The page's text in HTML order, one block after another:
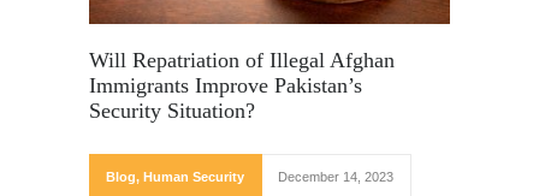
Will Repatriation of Illegal Afghan
Immigrants Improve Pakistan’s
Security Situation?
Blog, Human Security December 14, 2023